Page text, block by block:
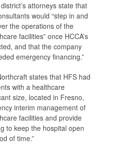
attorneys state that
would “step in and
the operations of the
facilities” once HCCA’s
and that the company
emergency financing.”
states that HFS had
with a healthcare
size, located in Fresno,
interim management of
facilities and provide
to keep the hospital open
of time.”